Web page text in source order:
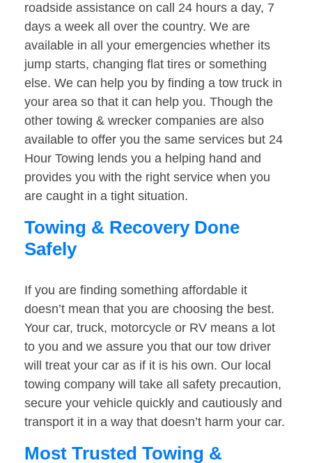
roadside assistance on call 24 hours a day, 7
days a week all over the country. We are
available in all your emergencies whether its
jump starts, changing flat tires or something
else. We can help you by finding a tow truck in
your area so that it can help you. Though the
other towing & wrecker companies are also
available to offer you the same services but 24
Hour Towing lends you a helping hand and
provides you with the right service when you
are caught in a tight situation.
Towing & Recovery Done
Safely
If you are finding something affordable it
doesn’t mean that you are choosing the best.
Your car, truck, motorcycle or RV means a lot
to you and we assure you that our tow driver
will treat your car as if it is his own. Our local
towing company will take all safety precaution,
secure your vehicle quickly and cautiously and
transport it in a way that doesn’t harm your car.
Most Trusted Towing &